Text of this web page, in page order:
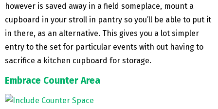
however is saved away in a field someplace, mount a
cupboard in your stroll in pantry so you’ll be able to put it
in there, as an alternative. This gives you a lot simpler
entry to the set for particular events with out having to
sacrifice a kitchen cupboard for storage.
Embrace Counter Area